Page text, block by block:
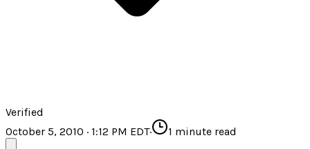
Verified
October 5, 2010 · 1:12 PM EDT· 1 minute read